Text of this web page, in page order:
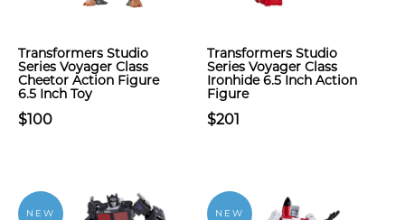
Transformers Studio
Series Voyager Class
Cheetor Action Figure
6.5 Inch Toy
$100
Transformers Studio
Series Voyager Class
Ironhide 6.5 Inch Action
Figure
$201
NEW NEW